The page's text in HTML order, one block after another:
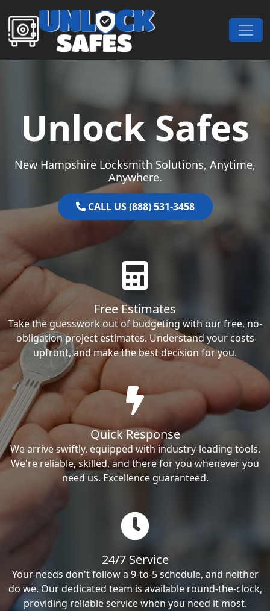
Skip to content
Main Navigation
Unlock Safes
New Hampshire Locksmith Solutions, Anytime,
Anywhere.
CALL US (888) 531-3458
Free Estimates
Take the guesswork out of budgeting with our free, no-
obligation project estimates. Understand your costs
upfront, and make the best decision for you.
Quick Response
We arrive swiftly, equipped with industry-leading tools.
We're reliable, skilled, and there for you whenever you
need us. Excellence guaranteed.
24/7 Service
Your needs don't follow a 9-to-5 schedule, and neither
do we. Our dedicated team is available round-the-clock,
providing reliable service when you need it most.